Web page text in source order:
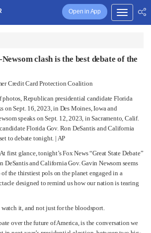
Open in App
clash is the best debate of the
Credit Card Protection Coalition
Florida Gov. Ron DeSantis and California
to debate tonight. | AP
first glance, tonight’s Fox News “Great State Debate”
DeSantis and California Gov. Gavin Newsom seems
the thirstiest pols on the planet engaged in a
designed to remind us how our nation is tearing
watch it, and not just for the bloodsport.
over the future of America, is the conversation we